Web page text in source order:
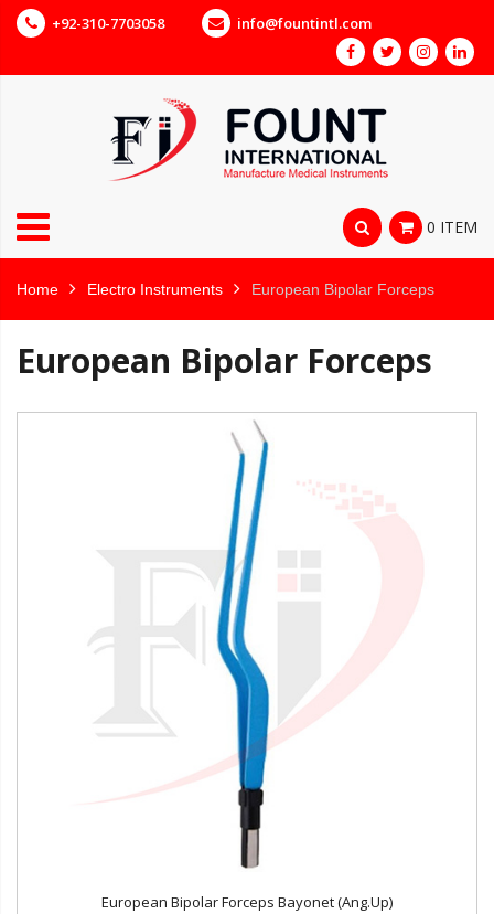
+92-310-7703058 info@fountintl.com
0 ITEM
Home Electro Instruments European Bipolar Forceps
European Bipolar Forceps
European Bipolar Forceps Bayonet (Ang.Up)